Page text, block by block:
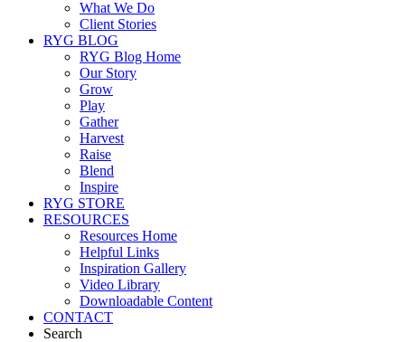
What We Do
Client Stories
RYG BLOG
RYG Blog Home
Our Story
Grow
Play
Gather
Harvest
Raise
Blend
Inspire
RYG STORE
RESOURCES
Resources Home
Helpful Links
Inspiration Gallery
Video Library
Downloadable Content
CONTACT
Search